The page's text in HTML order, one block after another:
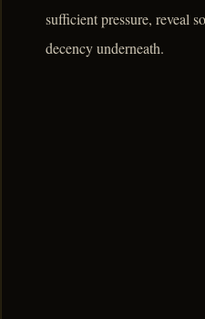
sufficient pressure, reveal
decency underneath.